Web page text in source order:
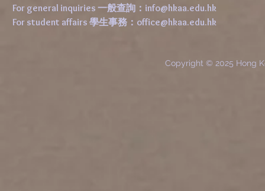
For general inquiries 一般查詢： info@hkaa.edu.hk
For student affairs 學生事務： office@hkaa.edu.hk
Copyright © 2025 Hong